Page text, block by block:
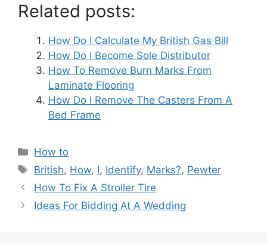
Related posts:
How Do I Calculate My British Gas Bill
How Do I Become Sole Distributor
How To Remove Burn Marks From
Laminate Flooring
How Do I Remove The Casters From A
Bed Frame
Categories
How to
Tags
British, How, I, Identify, Marks?, Pewter
Post
navigation
How To Fix A Stroller Tire
Ideas For Bidding At A Wedding